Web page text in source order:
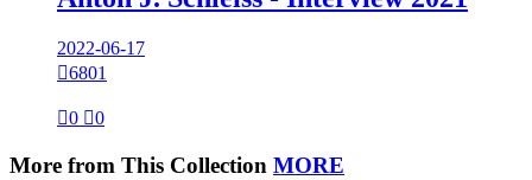
2022-06-17
6801
0 0
More from This Collection MORE